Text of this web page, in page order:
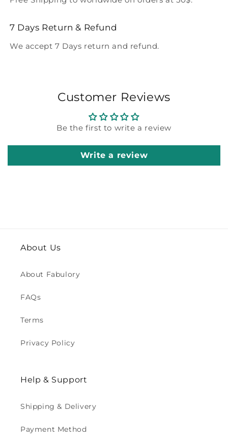
7 Days Return & Refund
We accept 7 Days return and refund.
Customer Reviews
Be the first to write a review
Write a review
About Us
About Fabulory
FAQs
Terms
Privacy Policy
Help & Support
Shipping & Delivery
Payment Method